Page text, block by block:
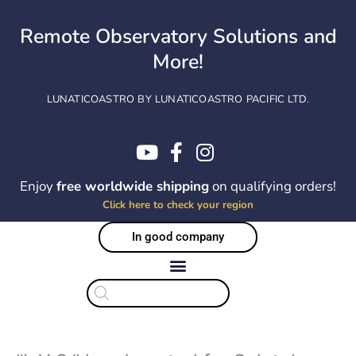
contentRemote Observatory Solutions and
More!
LUNATICOASTRO BY LUNATICOASTRO PACIFIC LTD.
Enjoyfree worldwide shippingon qualifying orders!
Click here to check your region
In good company
Products
search